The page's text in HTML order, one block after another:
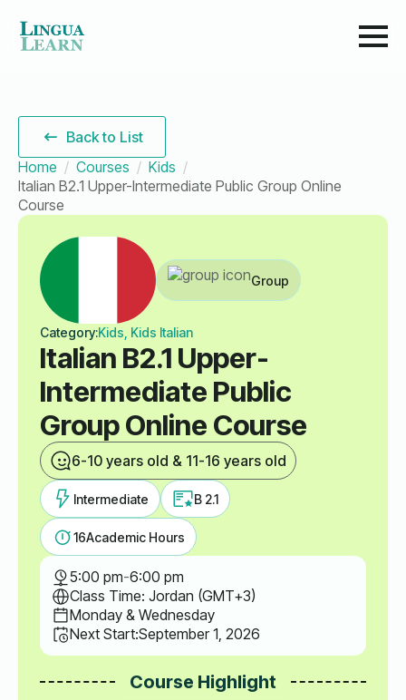
Back to List
Home
Courses
Kids
Italian B2.1 Upper-Intermediate Public Group Online
Course
Group
Category:Kids, Kids Italian
Italian B2.1 Upper-
Intermediate Public
Group Online Course
6-10 years old & 11-16 years old
Intermediate B 2.1
16Academic Hours
5:00 pm-6:00 pm
Class Time: Jordan (GMT+3)
Monday & Wednesday
Next Start:September 1, 2026
Course Highlight